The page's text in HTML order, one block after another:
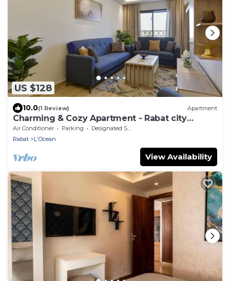
US $128
10.0(1 Review) Apartment
Charming & Cozy Apartment - Rabat city
center
Air Conditioner Parking
Designated Smoking Area
Rabat
L'Ocean
View Availability